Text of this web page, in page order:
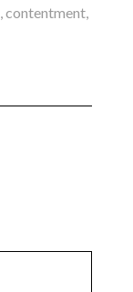
,contentment,